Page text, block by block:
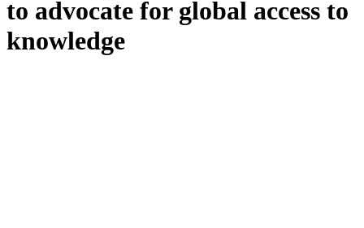
to advocate for global access to
knowledge